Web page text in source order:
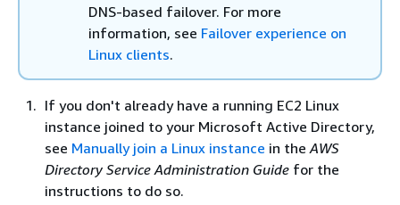
DNS-based failover. For more
information, see Failover experience on
Linux clients.
If you don't already have a running EC2 Linux
instance joined to your Microsoft Active Directory,
see Manually join a Linux instance in theAWS
Directory Service Administration Guide for the
instructions to do so.